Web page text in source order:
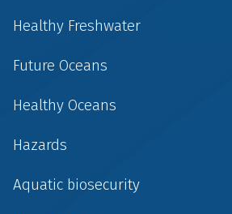
Healthy Freshwater
Future Oceans
Healthy Oceans
Hazards
Aquatic biosecurity